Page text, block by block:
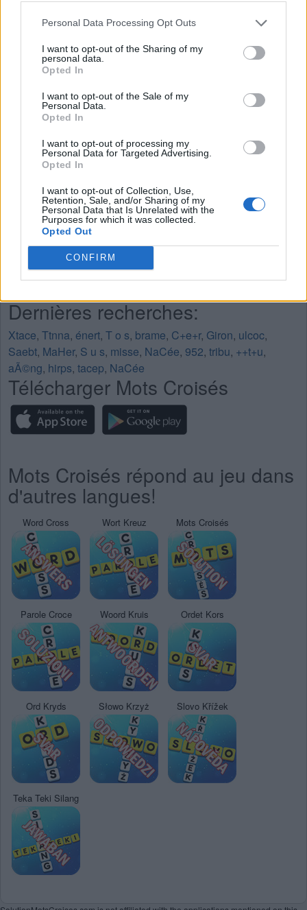
Personal Data Processing Opt Outs
I want to opt-out of the Sharing of my
personal data.
Opted In
I want to opt-out of the Sale of my
Personal Data.
Opted In
I want to opt-out of processing my
Personal Data for Targeted Advertising.
Opted In
I want to opt-out of Collection, Use,
Retention, Sale, and/or Sharing of my
Personal Data that Is Unrelated with the
Purposes for which it was collected.
Opted Out
CONFIRM
RÉPONSES
Choisissez votre niveau:
Mots Croisés Niveau 42
Mots Croisés Niveau 43
Mots Croisés Niveau 44
Mots Croisés Niveau 46
Mots Croisés Niveau 47
Mots Croisés Niveau 48
Mots Croisés Niveau 49
Mots Croisés Niveau 50
Mots Croisés Niveau 51
Mots Croisés Niveau 52
Dernières recherches:
Xtace, Ttnna, énert, T o s, brame, C+e+r, Giron, ulcoc,
Saebt, MaHer, S u s, misse, NaCée, 952, tribu, ++t+u,
aÃ©ng, hirps, tacep, NaCée
Télécharger Mots Croisés
Mots Croisés répond au jeu dans
d'autres langues!
Word Cross Wort Kreuz Mots Croisés
Parole Croce Woord Kruis Ordet Kors
Ord Kryds Słowo Krzyż Slovo Křížek
Teka Teki Silang